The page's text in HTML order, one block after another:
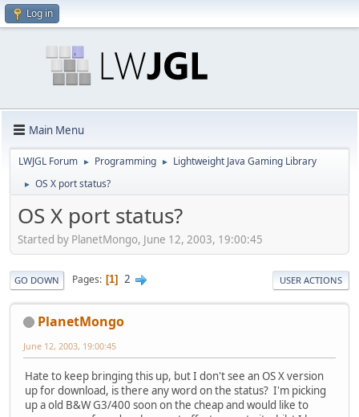
Log in
Main Menu
LWJGL Forum ► Programming ► Lightweight Java Gaming Library
► OS X port status?
OS X port status?
Started by PlanetMongo, June 12, 2003, 19:00:45
GO DOWN Pages 1 2 USER ACTIONS
PlanetMongo
June 12, 2003, 19:00:45
Hate to keep bringing this up, but I don't see an OS X version
up for download, is there any word on the status? I'm picking
up a old B&W G3/400 soon on the cheap and would like to